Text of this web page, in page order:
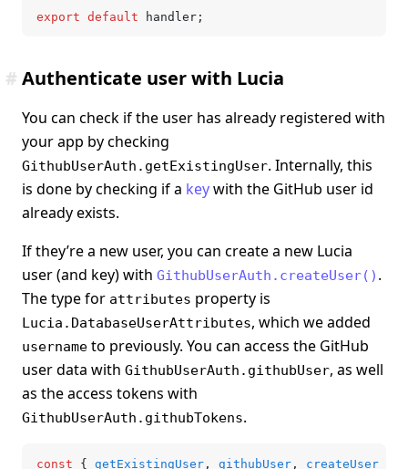
export default handler;
Authenticate user with Lucia
#
You can check if the user has already registered with
your app by checking
GithubUserAuth.getExistingUser. Internally, this
is done by checking if a keywith the GitHub user id
already exists.
If they’re a new user, you can create a new Lucia
user (and key) with GithubUserAuth.createUser() .
The type for attributes property is
Lucia.DatabaseUserAttributes, which we added
username to previously. You can access the GitHub
user data with GithubUserAuth.githubUser, as well
as the access tokens with
GithubUserAuth.githubTokens.
const { getExistingUser , githubUser , createUser